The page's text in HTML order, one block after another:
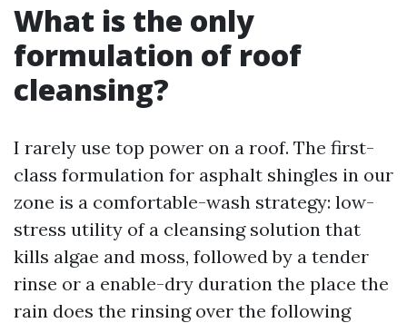
What is the only
formulation of roof
cleansing?
I rarely use top power on a roof. The first-
class formulation for asphalt shingles in our
zone is a comfortable-wash strategy: low-
stress utility of a cleansing solution that
kills algae and moss, followed by a tender
rinse or a enable-dry duration the place the
rain does the rinsing over the following